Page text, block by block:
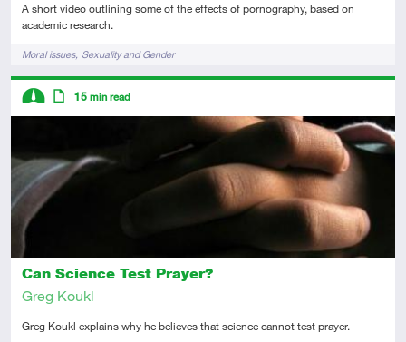
A short video outlining some of the effects of pornography, based on
academic research.
TagsMoral issues Sexuality and Gender
Can Science Test Prayer?
Greg Koukl
Greg Koukl explains why he believes that science cannot test prayer.
Descriptors
15 min read